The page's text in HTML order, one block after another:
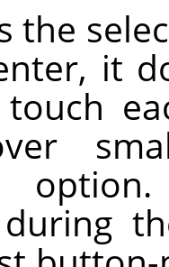
the
it
option.